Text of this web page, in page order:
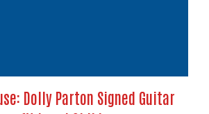
Dolly Parton Signed Guitar